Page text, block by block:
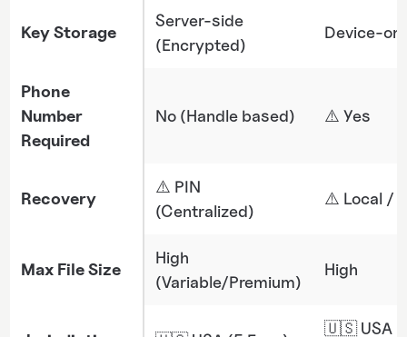
Key Storage
Server-side
(Encrypted)
Device-
Phone
Number
Required
No (Handle based) ⚠️​​ Yes
Recovery
⚠️ PIN
(Centralized)
⚠️ Local /
Max File Size
High
(Variable/Premium)
High
🇺🇸 USA